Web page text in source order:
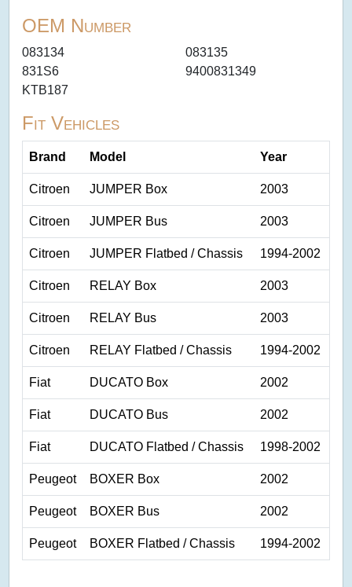
OEM Number
083134
083135
831S6
9400831349
KTB187
Fit Vehicles
Brand Model Year
Citroen JUMPER Box 2003
Citroen JUMPER Bus 2003
Citroen JUMPER Flatbed / Chassis 1994-2002
Citroen RELAY Box 2003
Citroen RELAY Bus 2003
Citroen RELAY Flatbed / Chassis 1994-2002
Fiat DUCATO Box 2002
Fiat DUCATO Bus 2002
Fiat DUCATO Flatbed / Chassis 1998-2002
Peugeot BOXER Box 2002
Peugeot BOXER Bus 2002
Peugeot BOXER Flatbed / Chassis 1994-2002